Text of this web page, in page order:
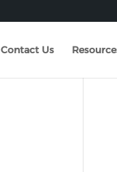
Contact Us